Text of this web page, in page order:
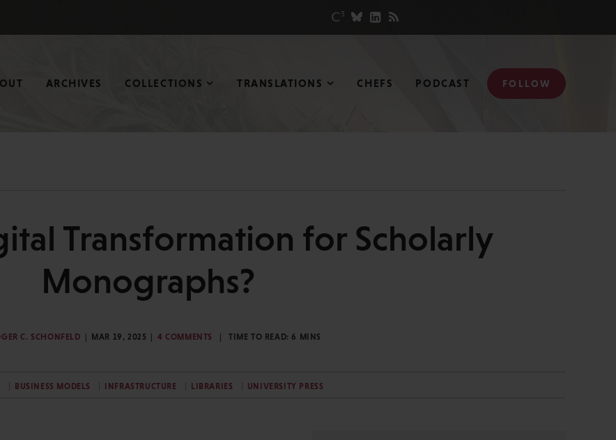
ARCHIVES COLLECTIONS TRANSLATIONS CHEFS PODCAST FOLLOW
Transformation for Scholarly
Monographs?
C. SCHONFELD MAR 19, 2025 4 COMMENTS TIME TO READ:6 MINS
BUSINESS MODELS INFRASTRUCTURE LIBRARIES UNIVERSITY PRESS